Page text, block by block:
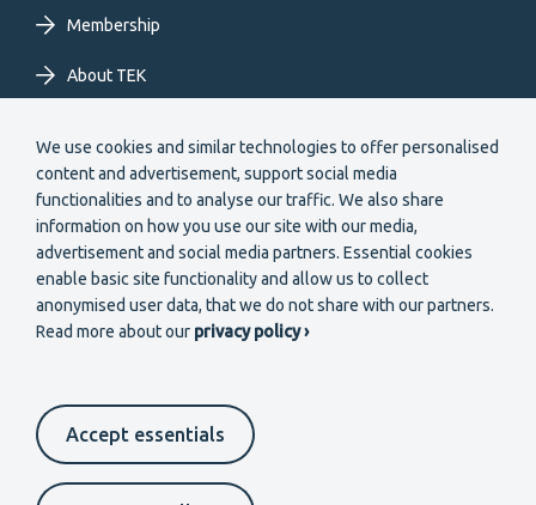
We use cookies and similar technologies to offer personalised
content and advertisement, support social media
functionalities and to analyse our traffic. We also share
information on how you use our site with our media,
advertisement and social media partners. Essential cookies
enable basic site functionality and allow us to collect
anonymised user data, that we do not share with our partners.
Read more about our privacy policy ›
Accept essentials
Membership
About TEK
Secondary
EN
Become a member
Cookie settings Data protection
Suomeksi In English På svenska